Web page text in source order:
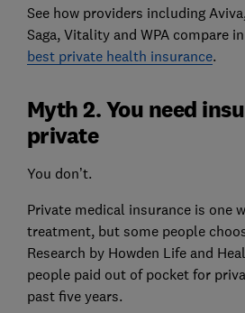
See how providers including
Saga, Vitality and WPA compare
best private health insurance.
Myth 2. You need
private
You don’t.
Private medical insurance is one
treatment, but some people
Research by Howden Life and
people paid out of pocket for
past five years.